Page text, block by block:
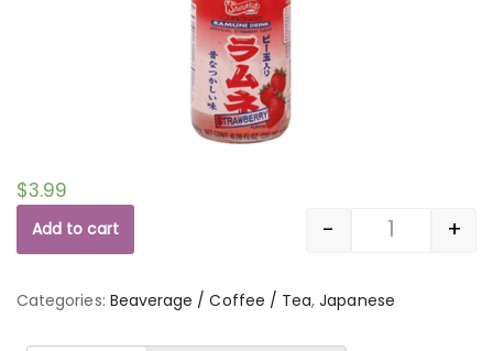
$3.99
Quantity
- +
Add to cart
Categories: Beaverage / Coffee / Tea,Japanese